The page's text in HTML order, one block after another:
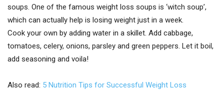
soups. One of the famous weight loss soups is ‘witch soup’,
which can actually help is losing weight just in a week.
Cook your own by adding water in a skillet. Add cabbage,
tomatoes, celery, onions, parsley and green peppers. Let it boil,
add seasoning and voila!
Also read: 5 Nutrition Tips for Successful Weight Loss